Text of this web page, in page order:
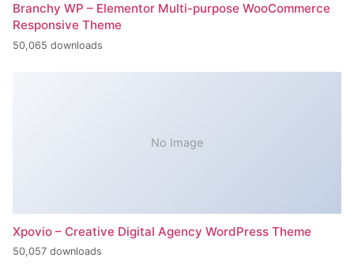
Branchy WP – Elementor Multi-purpose WooCommerce
Responsive Theme
50,065 downloads
No Image
Xpovio – Creative Digital Agency WordPress Theme
50,057 downloads